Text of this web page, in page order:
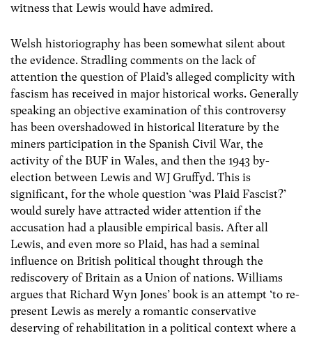
witness that Lewis would have admired.
Welsh historiography has been somewhat silent about
the evidence. Stradling comments on the lack of
attention the question of Plaid’s alleged complicity with
fascism has received in major historical works. Generally
speaking an objective examination of this controversy
has been overshadowed in historical literature by the
miners participation in the Spanish Civil War, the
activity of the BUF in Wales, and then the 1943 by-
election between Lewis and WJ Gruffyd. This is
significant, for the whole question ‘was Plaid Fascist?’
would surely have attracted wider attention if the
accusation had a plausible empirical basis. After all
Lewis, and even more so Plaid, has had a seminal
influence on British political thought through the
rediscovery of Britain as a Union of nations. Williams
argues that Richard Wyn Jones’ book is an attempt ‘to re-
present Lewis as merely a romantic conservative
deserving of rehabilitation in a political context where a